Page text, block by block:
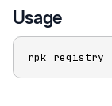
Usage
rpk registry